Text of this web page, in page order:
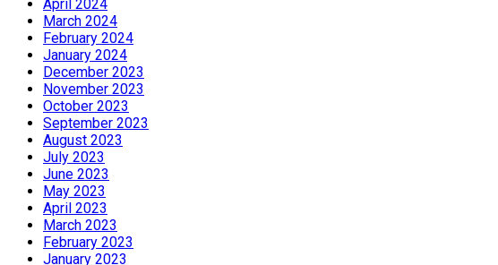
April 2024
March 2024
February 2024
January 2024
December 2023
November 2023
October 2023
September 2023
August 2023
July 2023
June 2023
May 2023
April 2023
March 2023
February 2023
January 2023